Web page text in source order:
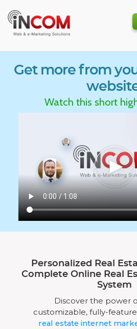
Get more from
Watch this short
Personalized Real
Complete Online Real
System
Discover the power
customizable, fully-
real estate internet